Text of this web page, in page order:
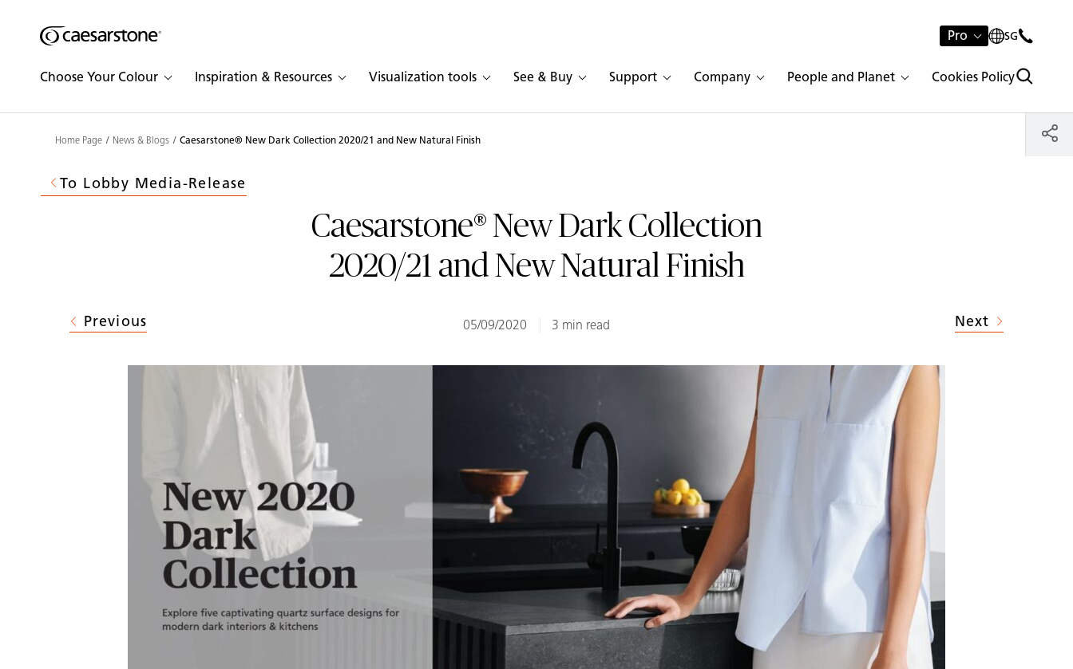
Shaped
Skip to Main Content
Pro SG
Choose Your Colour Inspiration & Resources Visualization tools See & Buy Support Company People and Planet Cookies Policy
Skip to Main Footer
Home Page News & Blogs Caesarstone® New Dark Collection 2020/21 and New Natural Finish
To Lobby Media-Release
Caesarstone® New Dark Collection
2020/21 and New Natural Finish
05/09/2020 3 min read
Previous Next